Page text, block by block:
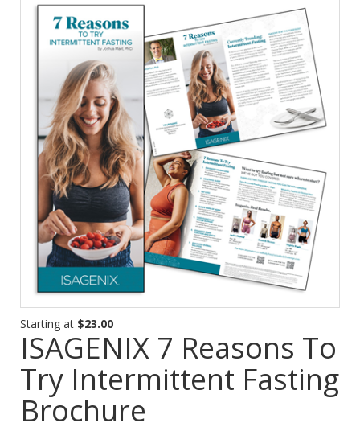
Starting at $23.00
ISAGENIX 7 Reasons To
Try Intermittent Fasting
Brochure